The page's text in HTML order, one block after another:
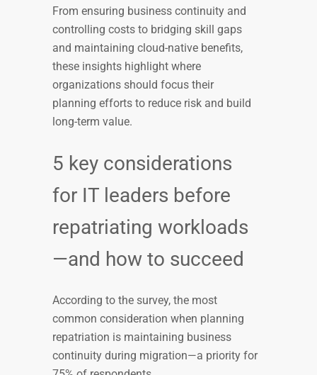
From ensuring business continuity and
controlling costs to bridging skill gaps
and maintaining cloud-native benefits,
these insights highlight where
organizations should focus their
planning efforts to reduce risk and build
long-term value.
5 key considerations
for IT leaders before
repatriating workloads
—and how to succeed
According to the survey, the most
common consideration when planning
repatriation is maintaining business
continuity during migration—a priority for